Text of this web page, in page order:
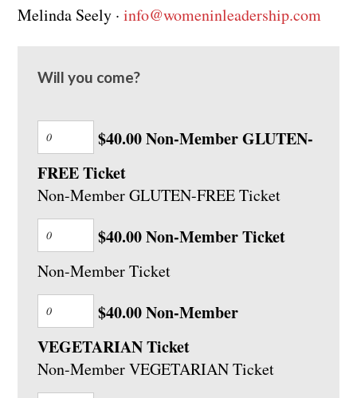
Melinda Seely ·info@womeninleadership.com
Will you come?
$40.00 Non-Member GLUTEN-
FREE Ticket
Non-Member GLUTEN-FREE Ticket
$40.00 Non-Member Ticket
Non-Member Ticket
$40.00 Non-Member
VEGETARIAN Ticket
Non-Member VEGETARIAN Ticket